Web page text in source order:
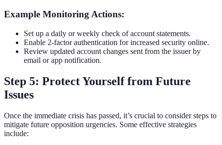
Example Monitoring Actions:
Set up a daily or weekly check of account statements.
Enable 2-factor authentication for increased security online.
Review updated account changes sent from the issuer by
email or app notification.
Step 5: Protect Yourself from Future
Issues
Once the immediate crisis has passed, it’s crucial to consider steps to
mitigate future opposition urgencies. Some effective strategies
include: